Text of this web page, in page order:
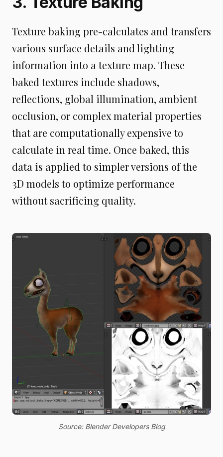
Texture baking pre-calculates and transfers
various surface details and lighting
information into a texture map. These
baked textures include shadows,
reflections, global illumination, ambient
occlusion, or complex material properties
that are computationally expensive to
calculate in real time. Once baked, this
data is applied to simpler versions of the
3D models to optimize performance
without sacrificing quality.
Source: Blender Developers Blog